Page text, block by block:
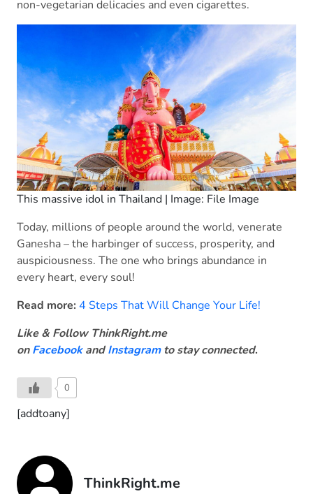
non-vegetarian delicacies and even cigarettes.
This massive idol in Thailand | Image: File Image
Today, millions of people around the world, venerate
Ganesha – the harbinger of success, prosperity, and
auspiciousness. The one who brings abundance in
every heart, every soul!
Read more: 4 Steps That Will Change Your Life!
Like & Follow ThinkRight.me
onFacebookandInstagramto stay connected.
0
[addtoany]
ThinkRight.me